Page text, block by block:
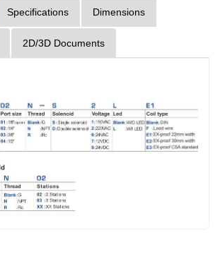
Specifications Dimensions
2D/3D Documents